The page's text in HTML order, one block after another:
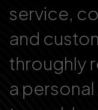
service,
and
throughly
a